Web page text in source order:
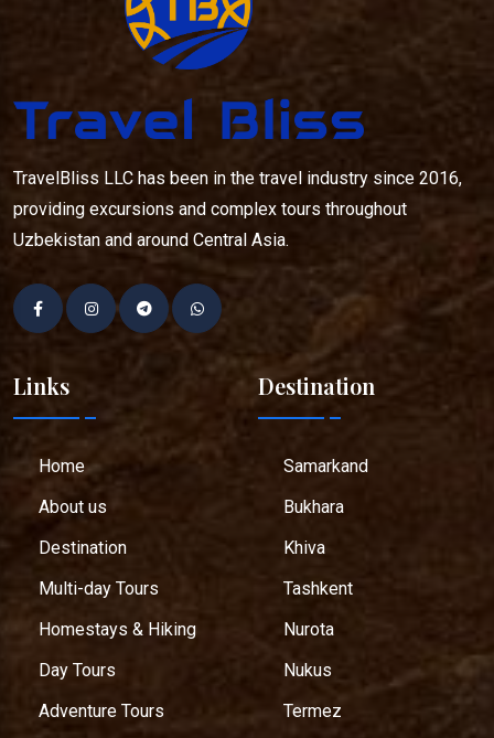
TravelBliss LLC has been in the travel industry since 2016,
providing excursions and complex tours throughout
Uzbekistan and around Central Asia.
Links
Home
About us
Destination
Multi-day Tours
Homestays & Hiking
Day Tours
Adventure Tours
Destination
Samarkand
Bukhara
Khiva
Tashkent
Nurota
Nukus
Termez